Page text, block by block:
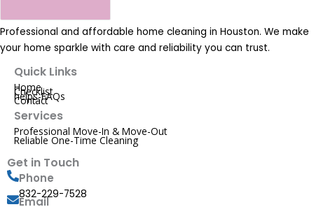
Professional and affordable home cleaning in Houston. We make
your home sparkle with care and reliability you can trust.
Quick Links
Home
Checklist
helps-FAQs
Contact
Services
Professional Move-In & Move-Out
Reliable One-Time Cleaning
Get in Touch
Phone
832-229-7528
Email